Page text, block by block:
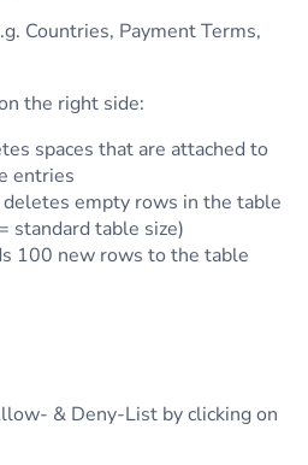
Countries, Payment Terms,
the right side:
spaces that are attached to
entries
empty rows in the table
standard table size)
100 new rows to the table
& Deny-List by clicking on